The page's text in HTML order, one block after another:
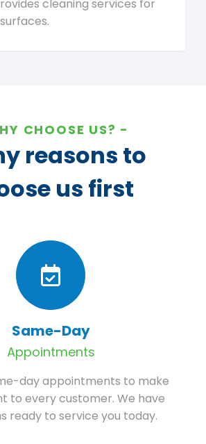
cleaning services for
CHOOSE US?
reasons to
us first
Same-Day
Appointments
day appointments to make
to every customer. We have
ready to service you today.